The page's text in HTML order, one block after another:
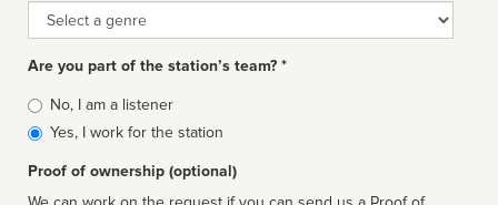
Genre
Are you part of the station’s team? *
Is
affiliated
No, I am a listener
Yes, I work for the station
Proof of ownership (optional)